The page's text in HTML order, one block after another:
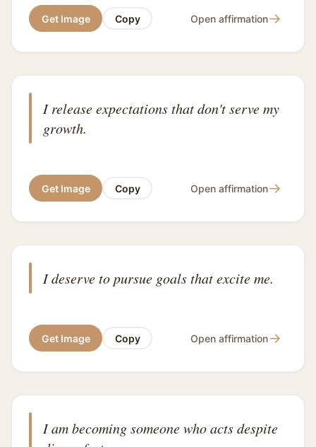
Get Image Copy Open affirmation→
I release expectations that don't serve my
growth.
Get Image Copy Open affirmation→
I deserve to pursue goals that excite me.
Get Image Copy Open affirmation→
I am becoming someone who acts despite